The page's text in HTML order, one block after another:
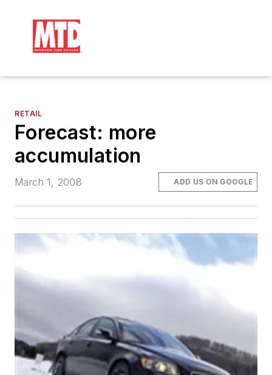
RETAIL
Forecast: more
accumulation
March 1, 2008 ADD US ON GOOGLE